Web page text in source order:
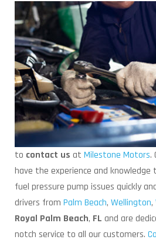
to contact us at Milestone Motors.
have the experience and knowledge
fuel pressure pump issues quickly
drivers from Palm Beach, Wellington,
Royal Palm Beach, FL and are
notch service to all our customers.